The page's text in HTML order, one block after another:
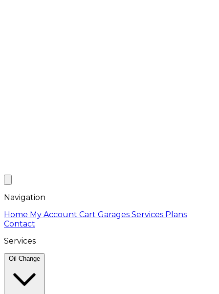
Navigation
Home My Account Cart Garages Services Plans
Contact
Services
Oil Change